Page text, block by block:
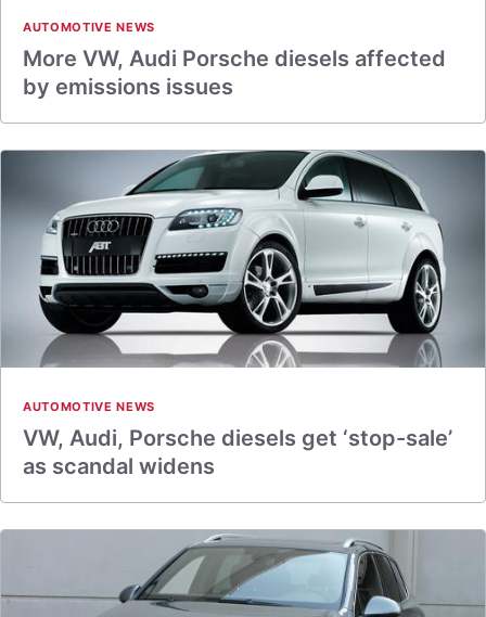
AUTOMOTIVE NEWS
More VW, Audi Porsche diesels affected
by emissions issues
AUTOMOTIVE NEWS
VW, Audi, Porsche diesels get ‘stop-sale’
as scandal widens